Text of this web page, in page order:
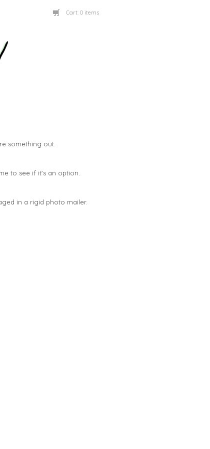
Cart: 0 items
something out.
to see if it's an option.
in a rigid photo mailer.